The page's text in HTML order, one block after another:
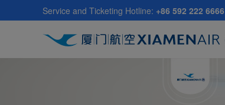
to
Service and Ticketing Hotline: +86 592 222 6666